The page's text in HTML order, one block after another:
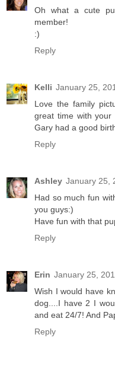
Oh what a cute
member!
:)
Reply
Kelli January 25,
Love the family
great time with
Gary had a good
Reply
Ashley January 25,
Had so much fun
you guys:)
Have fun with that
Reply
Erin January 25,
Wish I would have
dog....I have 2 I
and eat 24/7! And
Reply